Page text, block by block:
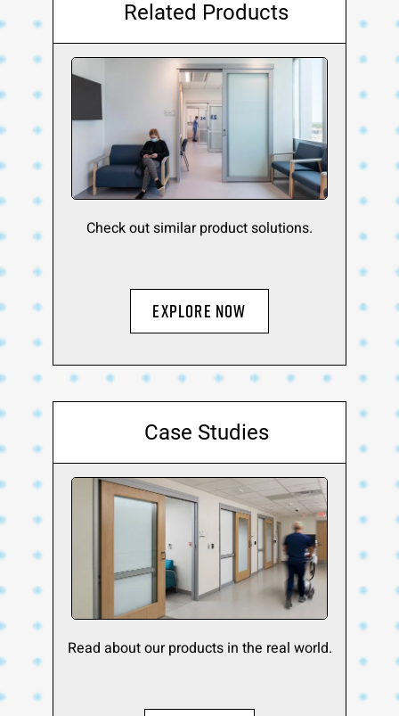
Related Products
Check out similar product solutions.
EXPLORE NOW
Case Studies
Read about our products in the real world.